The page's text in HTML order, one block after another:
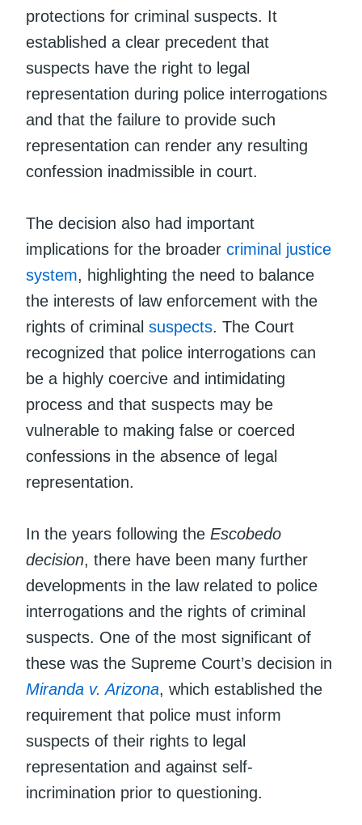
protections for criminal suspects. It
established a clear precedent that
suspects have the right to legal
representation during police interrogations
and that the failure to provide such
representation can render any resulting
confession inadmissible in court.
The decision also had important
implications for the broader criminal justice
system, highlighting the need to balance
the interests of law enforcement with the
rights of criminal suspects. The Court
recognized that police interrogations can
be a highly coercive and intimidating
process and that suspects may be
vulnerable to making false or coerced
confessions in the absence of legal
representation.
In the years following the Escobedo
decision, there have been many further
developments in the law related to police
interrogations and the rights of criminal
suspects. One of the most significant of
these was the Supreme Court’s decision in
Miranda v. Arizona, which established the
requirement that police must inform
suspects of their rights to legal
representation and against self-
incrimination prior to questioning.